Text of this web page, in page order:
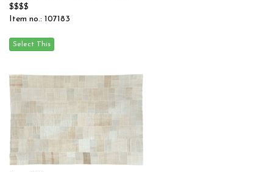
$$$$
Item no.: 107183